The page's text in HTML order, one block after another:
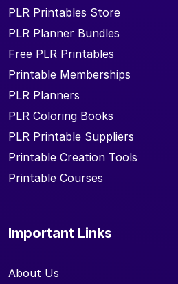
PLR Printables Store
PLR Planner Bundles
Free PLR Printables
Printable Memberships
PLR Planners
PLR Coloring Books
PLR Printable Suppliers
Printable Creation Tools
Printable Courses
Important Links
About Us